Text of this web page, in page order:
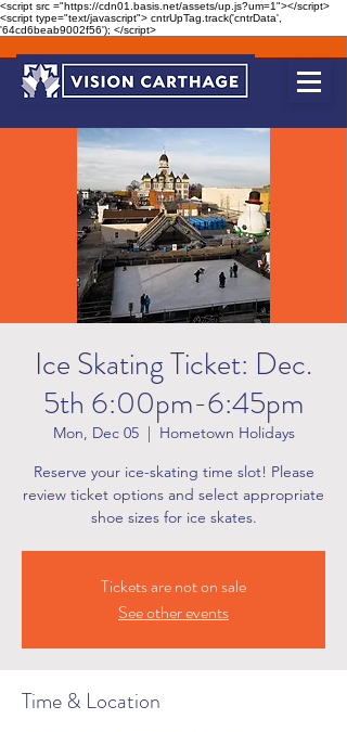
<script src ="https://cdn01.basis.net/assets/up.js?um=1"></script>
<script type="text/javascript"> cntrUpTag.track('cntrData',
'64cd6beab9002f56'); </script>
Ice Skating Ticket: Dec.
5th 6:00pm-6:45pm
Mon, Dec 05
  |
Hometown Holidays
Reserve your ice-skating time slot! Please
review ticket options and select appropriate
shoe sizes for ice skates.
Tickets are not on sale
See other events
Time & Location